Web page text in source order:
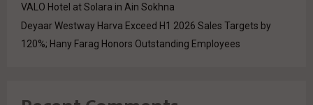
VALO Hotel at Solara in Ain Sokhna
Deyaar Westway Harva Exceed H1 2026 Sales Targets by
120%; Hany Farag Honors Outstanding Employees